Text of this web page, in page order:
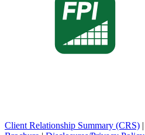
Client Relationship Summary (CRS) |